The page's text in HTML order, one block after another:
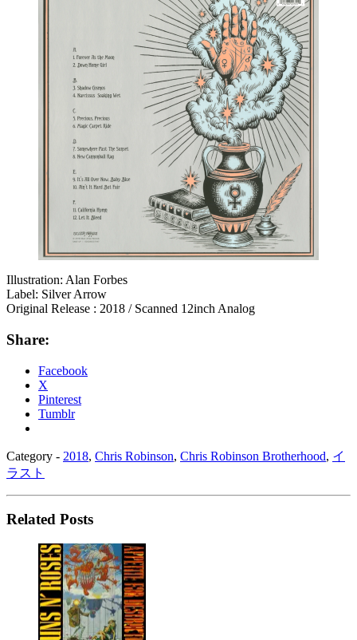
Illustration: Alan Forbes
Label: Silver Arrow
Original Release : 2018 / Scanned 12inch Analog
Share:
Facebook
X
Pinterest
Tumblr
Category - 2018, Chris Robinson, Chris Robinson Brotherhood, イ
ラスト
Related Posts